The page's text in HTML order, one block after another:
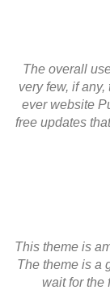
The overall
very few, if
ever website
free updates
This theme is
The theme is a
wait for the